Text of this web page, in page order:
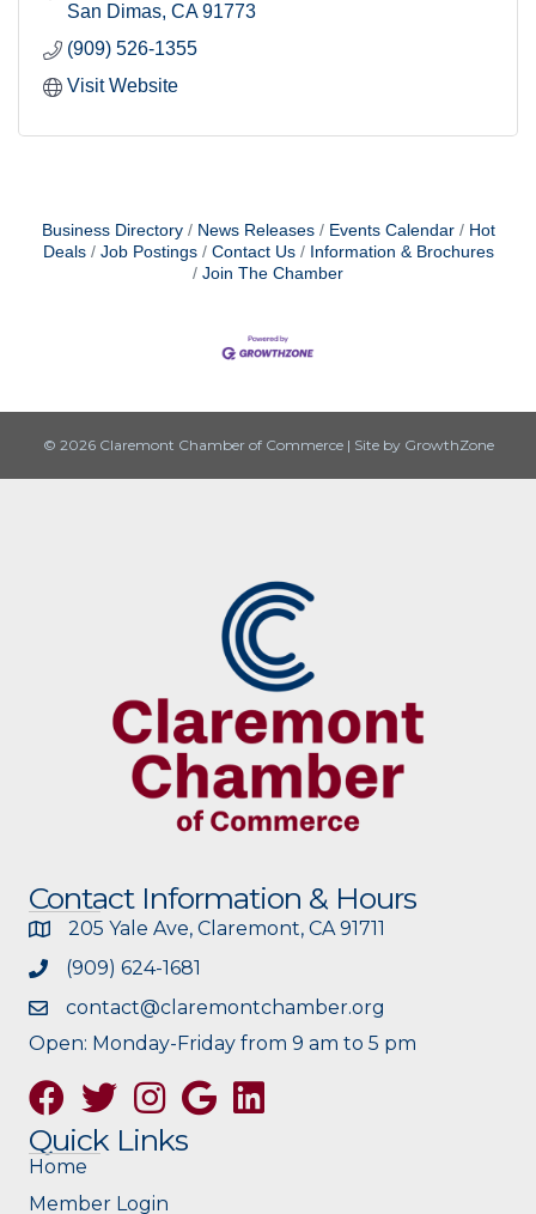
San Dimas CA 91773
(909) 526-1355
Visit Website
Business Directory News Releases Events Calendar
Hot
Deals
Job Postings Contact Us
Information & Brochures
Join The Chamber
© 2026 Claremont Chamber of Commerce | Site by GrowthZone
Contact Information & Hours
205 Yale Ave, Claremont, CA 91711
(909) 624-1681
contact@claremontchamber.org
Open: Monday-Friday from 9 am to 5 pm
FacebookTwitterInstagramGoogle
Quick Links
Home
Member Login